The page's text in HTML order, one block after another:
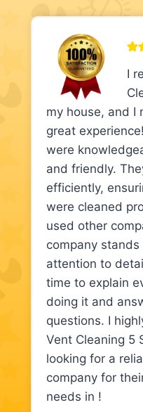
I
my house, and I
great
were
and friendly.
efficiently,
were cleaned
used other
company
attention to
time to explain
doing it and
questions. I
Vent Cleaning 5
looking for a
company for
needs in !